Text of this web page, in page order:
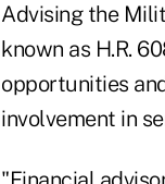
Advising the
known as H.R.
opportunities
involvement in